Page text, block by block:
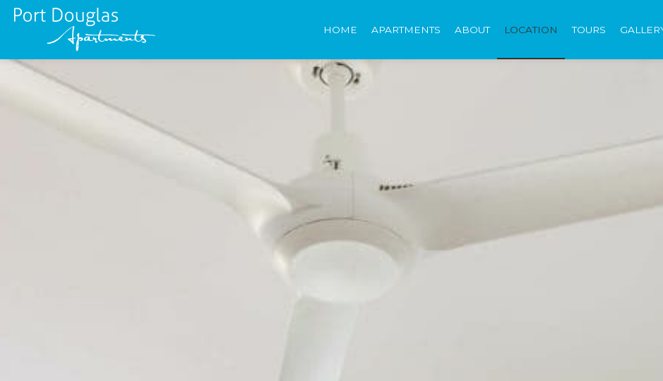
HOME APARTMENTS ABOUT LOCATION TOURS